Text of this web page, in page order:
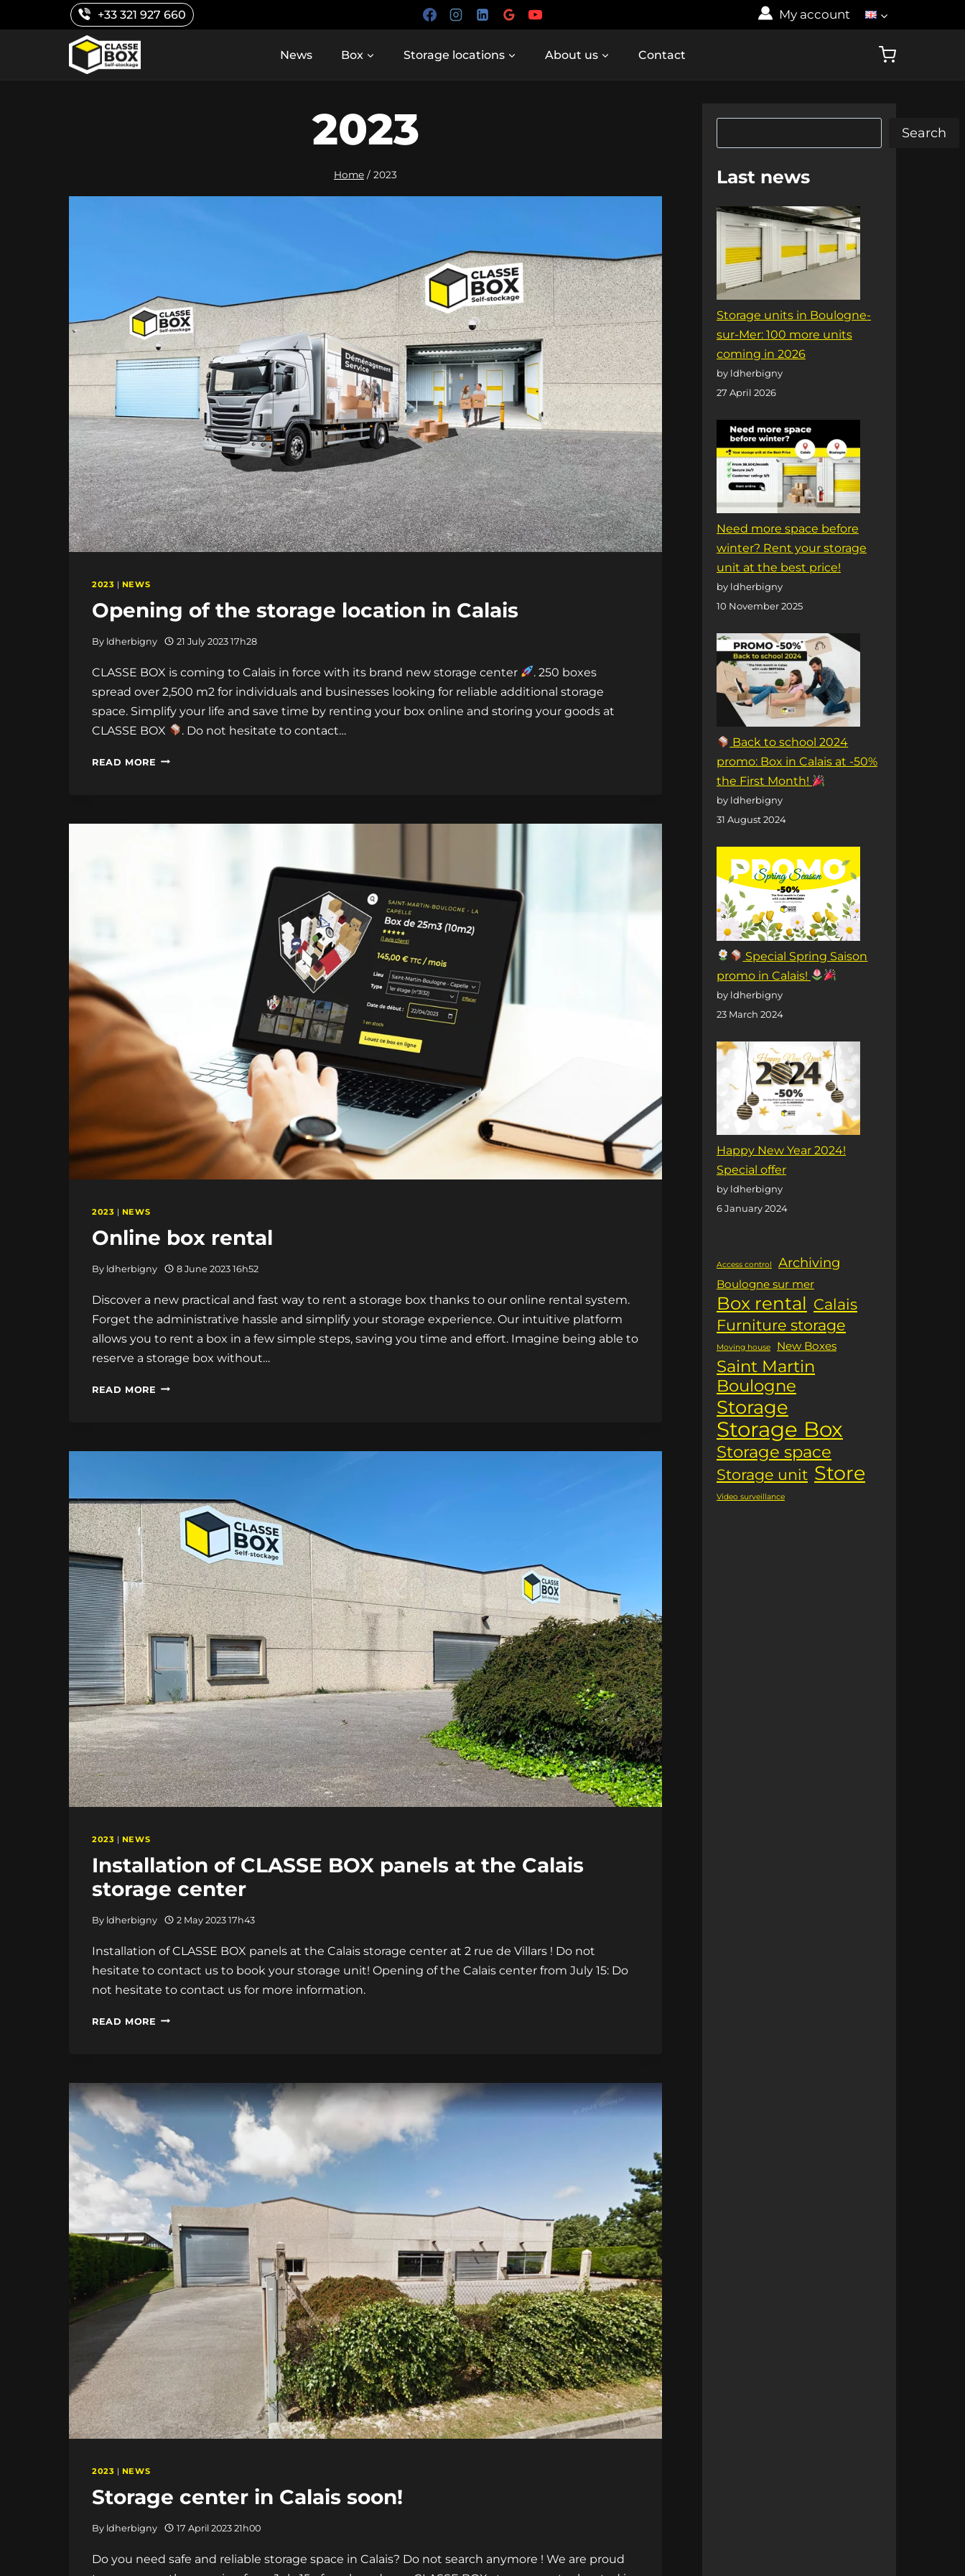
to
+33 321 927 660 My account
News Box Storage locations About us Contact
2023
Home / 2023
2023 | NEWS
Opening of the storage location in Calais
By ldherbigny 21 July 2023 17h28
CLASSE BOX is coming to Calais in force with its brand new storage center
. 250 boxes
spread over 2,500 m2 for individuals and businesses looking for reliable additional storage
space. Simplify your life and save time by renting your box online and storing your goods at
CLASSE BOX
. Do not hesitate to contact…
READ MORE OPENING
2023 | NEWS
Online box rental
By ldherbigny 8 June 2023 16h52
Discover a new practical and fast way to rent a storage box thanks to our online rental system.
Forget the administrative hassle and simplify your storage experience. Our intuitive platform
allows you to rent a box in a few simple steps, saving you time and effort. Imagine being able to
reserve a storage box without…
READ MORE ONLINE
2023 | NEWS
Installation of CLASSE BOX panels at the Calais
storage center
By ldherbigny 2 May 2023 17h43
Installation of CLASSE BOX panels at the Calais storage center at 2 rue de Villars ! Do not
hesitate to contact us to book your storage unit! Opening of the Calais center from July 15: Do
not hesitate to contact us for more information.
READ MORE INSTALLATION
AT
THE
CALAIS
STORAGE
CENTER
2023 | NEWS
Storage center in Calais soon!
By ldherbigny 17 April 2023 21h00
Do you need safe and reliable storage space in Calais? Do not search anymore ! We are proud
Search
Last news
Storage units in Boulogne-
sur-Mer: 100 more units
coming in 2026
by ldherbigny
27 April 2026
Need more space before
winter? Rent your storage
unit at the best price!
by ldherbigny
10 November 2025
Back to school 2024
promo: Box in Calais at -50%
the First Month!
by ldherbigny
31 August 2024
Special Spring Saison
promo in Calais!
by ldherbigny
23 March 2024
Happy New Year 2024!
Special offer
by ldherbigny
6 January 2024
Access control Archiving
Boulogne sur mer
Box rental Calais
Furniture storage
Moving house New Boxes
Saint Martin
Boulogne
Storage
Storage Box
Storage space
Storage unit Store
Video surveillance